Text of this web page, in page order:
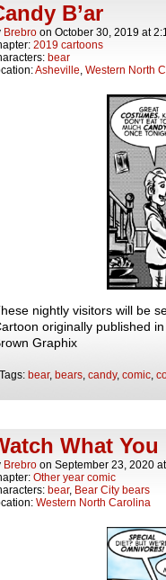
B’ar
Brebro on October 30, 2019 at
2019 cartoons
bear
Asheville, Western North
nightly visitors will be
originally published
Graphix
bear, bears, candy, comic,
What You
Brebro on September 23, 2020 at
Other year comic
bear, Bear City bears
Western North Carolina